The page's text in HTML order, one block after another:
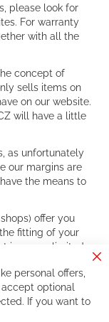
please look for
For warranty
with all the
concept of
sells items on
on our website.
will have a little
as unfortunately
our margins are
the means to
offer you
fitting of your
in a very limited
make great deals
service than the
might be
personal offers,
optional
If you want to